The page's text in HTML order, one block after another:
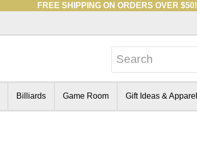
FREE SHIPPING ON ORDERS OVER $50!
Billiards Game Room Gift Ideas & Apparel